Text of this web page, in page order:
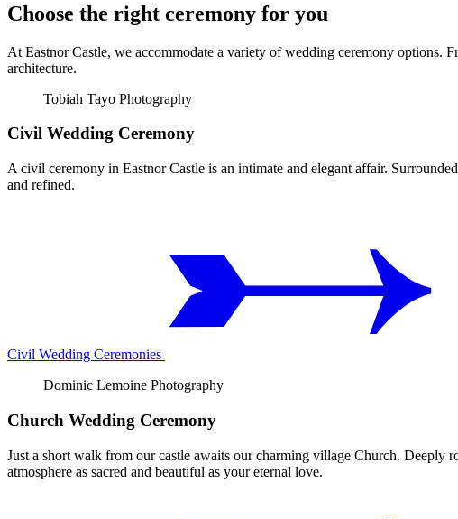
Choose the right ceremony for you
At Eastnor Castle, we accommodate a variety of wedding ceremony options.
architecture.
Tobiah Tayo Photography
Civil Wedding Ceremony
A civil ceremony in Eastnor Castle is an intimate and elegant affair.
and refined.
Civil Wedding Ceremonies
Dominic Lemoine Photography
Church Wedding Ceremony
Just a short walk from our castle awaits our charming village Church. Deeply
atmosphere as sacred and beautiful as your eternal love.